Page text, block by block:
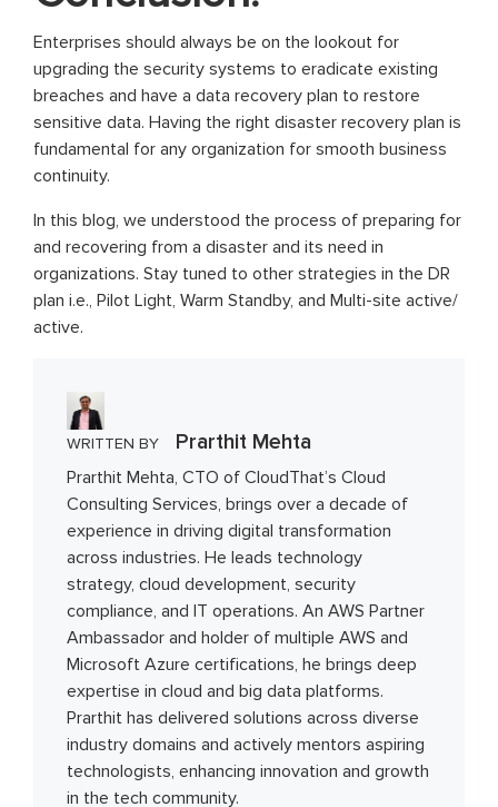
Enterprises should always be on the lookout for
upgrading the security systems to eradicate existing
breaches and have a data recovery plan to restore
sensitive data. Having the right disaster recovery plan is
fundamental for any organization for smooth business
continuity.
In this blog, we understood the process of preparing for
and recovering from a disaster and its need in
organizations. Stay tuned to other strategies in the DR
plan i.e., Pilot Light, Warm Standby, and Multi-site active/
active.
WRITTEN BY Prarthit Mehta
Prarthit Mehta, CTO of CloudThat’s Cloud
Consulting Services, brings over a decade of
experience in driving digital transformation
across industries. He leads technology
strategy, cloud development, security
compliance, and IT operations. An AWS Partner
Ambassador and holder of multiple AWS and
Microsoft Azure certifications, he brings deep
expertise in cloud and big data platforms.
Prarthit has delivered solutions across diverse
industry domains and actively mentors aspiring
technologists, enhancing innovation and growth
in the tech community.